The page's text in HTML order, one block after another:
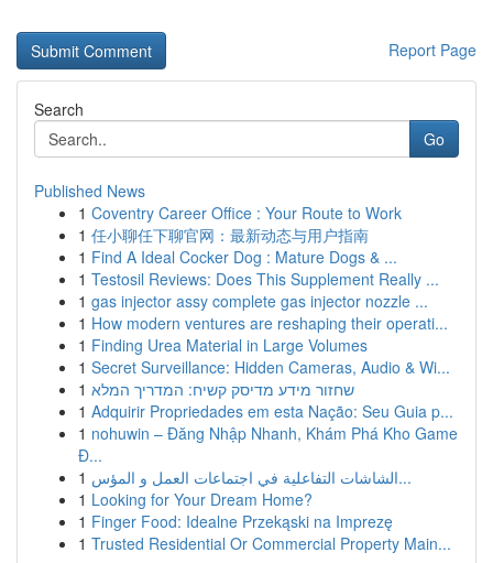
Report Page
Search
Go
Published News
1 Coventry Career Office : Your Route to Work
1 任小聊任下聊官网：最新动态与用户指南
1 Find A Ideal Cocker Dog : Mature Dogs & ...
1 Testosil Reviews: Does This Supplement Really ...
1 gas injector assy complete gas injector nozzle ...
1 How modern ventures are reshaping their operati...
1 Finding Urea Material in Large Volumes
1 Secret Surveillance: Hidden Cameras, Audio & Wi...
1 שחזור מידע מדיסק קשיח: המדריך המלא
1 Adquirir Propriedades em esta Nação: Seu Guia p...
1 nohuwin – Đăng Nhập Nhanh, Khám Phá Kho Game
Đ...
1
الشاشات التفاعلية في اجتماعات العمل و المؤس...
1 Looking for Your Dream Home?
1 Finger Food: Idealne Przekąski na Imprezę
1 Trusted Residential Or Commercial Property Main...